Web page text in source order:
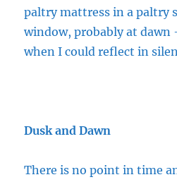
paltry mattress in a paltry
window, probably at
when I could reflect in
Dusk and Dawn
There is no point in time